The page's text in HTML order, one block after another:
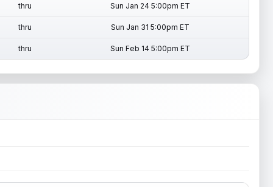
thru Sun Jan 24 5:00pm ET
thru Sun Jan 31 5:00pm ET
thru Sun Feb 14 5:00pm ET